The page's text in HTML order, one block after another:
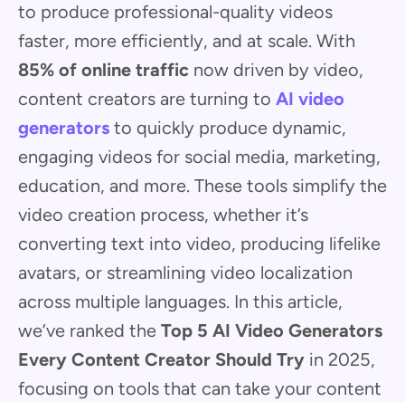
to produce professional-quality videos
faster, more efficiently, and at scale. With
85% of online traffic now driven by video,
content creators are turning to AI video
generators to quickly produce dynamic,
engaging videos for social media, marketing,
education, and more. These tools simplify the
video creation process, whether it’s
converting text into video, producing lifelike
avatars, or streamlining video localization
across multiple languages. In this article,
we’ve ranked the Top 5 AI Video Generators
Every Content Creator Should Try in 2025,
focusing on tools that can take your content